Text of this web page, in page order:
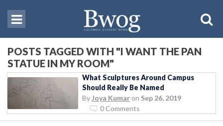
POSTS TAGGED WITH "I WANT THE PAN
STATUE IN MY ROOM"
What Sculptures Around Campus
Should Really Be Named
By Joya Kumar on Sep 26, 2019
0 Comments